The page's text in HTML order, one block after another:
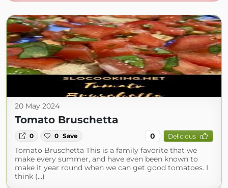
20 May 2024
Tomato Bruschetta
0 0 Save 0 Delicious
Tomato Bruschetta This is a family favorite that we
make every summer, and have even been known to
make it year round when we can get good tomatoes. I
think (...)